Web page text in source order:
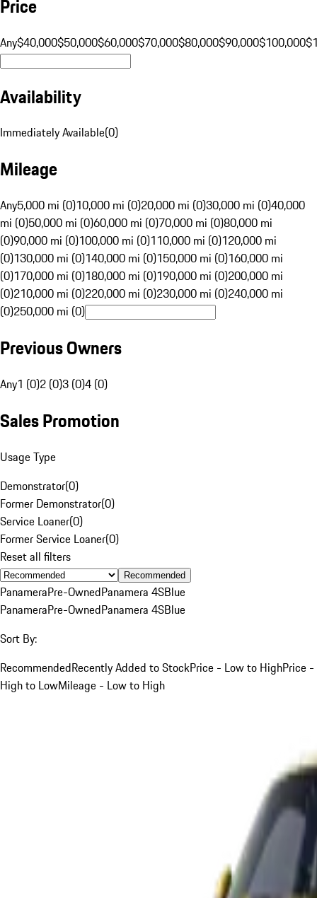
Price
Any$40,000$50,000$60,000$70,000$80,000$90,000$100,000
Availability
Immediately Available(0)
Mileage
Any5,000 mi (0)10,000 mi (0)20,000 mi (0)30,000 mi (0)40,000
mi (0)50,000 mi (0)60,000 mi (0)70,000 mi (0)80,000 mi
(0)90,000 mi (0)100,000 mi (0)110,000 mi (0)120,000 mi
(0)130,000 mi (0)140,000 mi (0)150,000 mi (0)160,000 mi
(0)170,000 mi (0)180,000 mi (0)190,000 mi (0)200,000 mi
(0)210,000 mi (0)220,000 mi (0)230,000 mi (0)240,000 mi
(0)250,000 mi (0)
Previous Owners
Any1 (0)2 (0)3 (0)4 (0)
Sales Promotion
Usage Type
Demonstrator(0)
Former Demonstrator(0)
Service Loaner(0)
Former Service Loaner(0)
Reset all filters
Recommended
PanameraPre-OwnedPanamera 4SBlue
PanameraPre-OwnedPanamera 4SBlue
Sort By:
RecommendedRecently Added to StockPrice - Low to HighPrice -
High to LowMileage - Low to High